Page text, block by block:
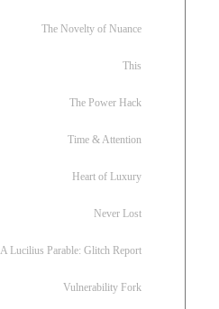
The Novelty of Nuance
This
The Power Hack
Time & Attention
Heart of Luxury
Never Lost
A Lucilius Parable: Glitch Report
Vulnerability Fork